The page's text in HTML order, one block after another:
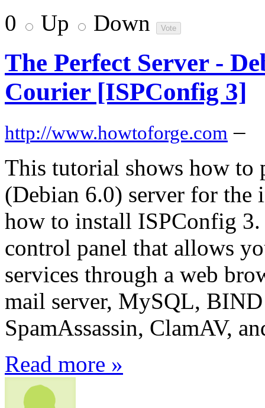
0
Up Down
The Perfect Server -
Courier [ISPConfig 3]
http://www.howtoforge.com –
This tutorial shows how to
(Debian 6.0) server for
how to install ISPConfig
control panel that allows
services through a web
mail server, MySQL, BIND
SpamAssassin, ClamAV,
Read more »